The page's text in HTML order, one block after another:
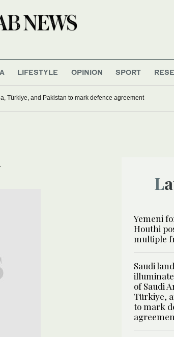
LIFESTYLE OPINION SPORT
Türkiye, and Pakistan to mark defence agreement
Yemeni
Houthi
multiple
Saudi
of Saudi
Türkiye,
to mark